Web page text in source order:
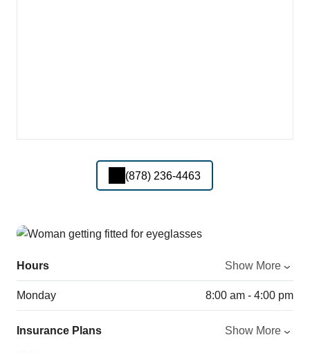
(878) 236-4463
Hours Show More
Monday 8:00 am - 4:00 pm
Insurance Plans Show More